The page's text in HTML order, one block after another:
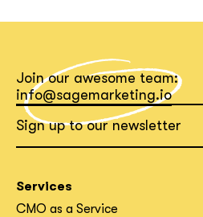
Join our awesome team:
info@sagemarketing.io
Sign up to our newsletter
Services
CMO as a Service